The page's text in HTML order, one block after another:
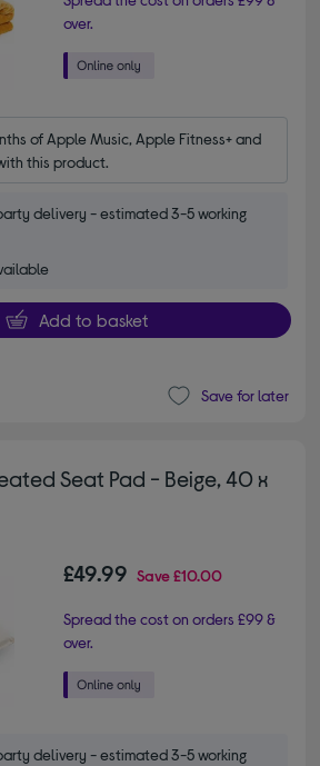
over.
of Apple Music, Apple Fitness+ and
this product.
delivery - estimated 3-5 working
Add to basket
Save for later
Seat Pad - Beige, 40 x
£49.99 Save£10.00
Spread the cost on orders £99 &
over.
delivery - estimated 3-5 working